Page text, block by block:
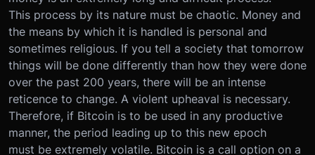
This process by its nature must be chaotic. Money and
the means by which it is handled is personal and
sometimes religious. If you tell a society that tomorrow
things will be done differently than how they were done
over the past 200 years, there will be an intense
reticence to change. A violent upheaval is necessary.
Therefore, if Bitcoin is to be used in any productive
manner, the period leading up to this new epoch
must be extremely volatile. Bitcoin is a call option on a